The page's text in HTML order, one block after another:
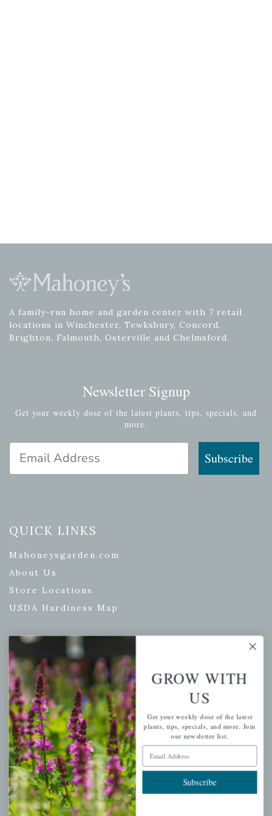
A family-run home and garden center with 7 retail
locations in Winchester, Tewksbury, Concord,
Brighton, Falmouth, Osterville and Chelmsford.
Newsletter Signup
Get your weekly dose of the latest plants, tips, specials, and
more.
Email Address
Subscribe
QUICK LINKS
Mahoneysgarden.com
About Us
Store Locations
USDA Hardiness Map
PERSONAL
My account
Wishlist
Cart
Checkout
Garden Drop Tracking
GROW WITH
US
Get your weekly dose of the latest
plants, tips, specials, and more. Join
our newsletter list.
Email Address
Subscribe